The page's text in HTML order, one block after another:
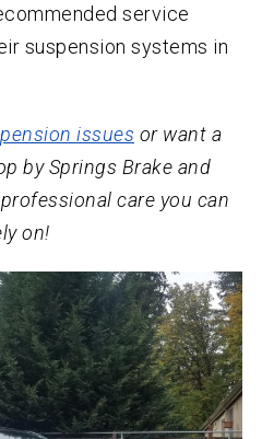
service
suspension systems in
issues or want a
by Springs Brake and
care you can
on!